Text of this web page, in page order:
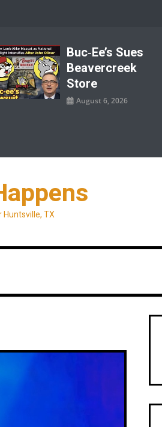
Buc‑ee’s Sues
Beavercreek
Store
August 6, 2026
Huntsville, TX